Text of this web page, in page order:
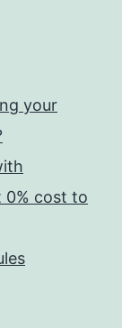
your
0% cost to